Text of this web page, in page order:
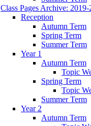
Class Pages Archive: 2019-
Reception
Autumn Term
Spring Term
Summer Term
Year 1
Autumn Term
Topic
Spring Term
Topic
Summer Term
Year 2
Autumn Term